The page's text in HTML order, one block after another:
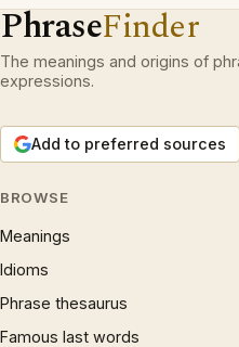
PhraseFinder
The meanings and origins of
expressions.
Add to preferred sources
BROWSE
Meanings
Idioms
Phrase thesaurus
Famous last words